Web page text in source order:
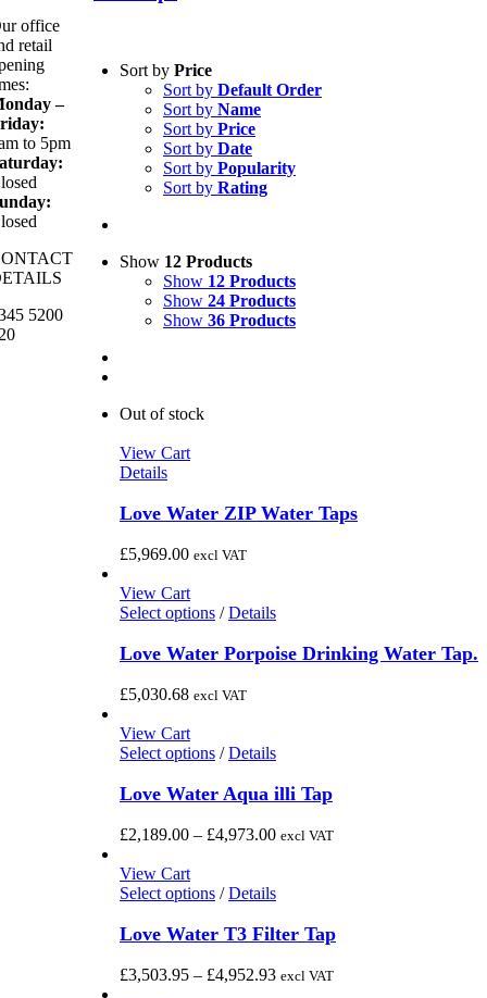
Sort by Price
Sort by Default Order
Sort by Name
Sort by Price
Sort by Date
Sort by Popularity
Sort by Rating
Show 12 Products
Show 12 Products
Show 24 Products
Show 36 Products
Out of stock
View Cart
Details
Love Water ZIP Water Taps
£5,969.00 excl VAT
View Cart
Select options This
has
multiple
variants.
may
chosen
on
the
product
/ Details
Love Water Porpoise Drinking Water Tap.
£5,030.68 excl VAT
View Cart
Select options This
has
multiple
variants.
may
chosen
on
the
product
/ Details
Love Water Aqua illi Tap
£2,189.00 – £4,973.00Price
through
excl VAT
View Cart
Select options This
has
variants.
/ Details
Love Water T3 Filter Tap
£3,503.95 – £4,952.93Price
excl VAT
office
retail
–
to 5pm
5200